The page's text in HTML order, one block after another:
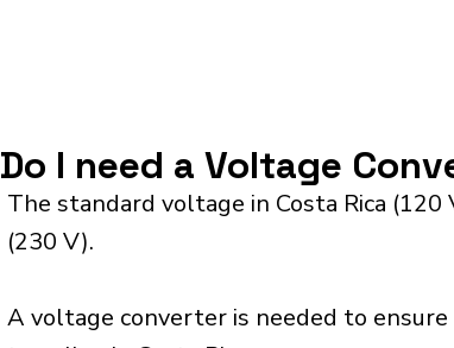
Do I need a Voltage
The standard voltage in Costa Rica
(230 V).
A voltage converter is needed to